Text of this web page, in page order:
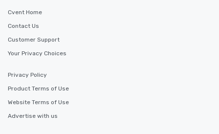
Cvent Home
Contact Us
Customer Support
Your Privacy Choices
Privacy Policy
Product Terms of Use
Website Terms of Use
Advertise with us